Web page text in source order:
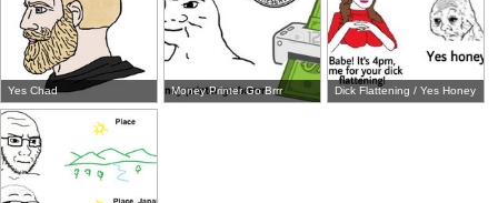
Yes Chad Money Printer Go Brrr Dick Flattening / Yes Honey